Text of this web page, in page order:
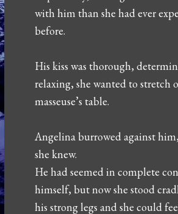
with him than she had ever
before.
His kiss was thorough,
relaxing, she wanted to stretch
masseuse’s table.
Angelina burrowed against
she knew.
He had seemed in complete
himself, but now she stood
his strong legs and she could